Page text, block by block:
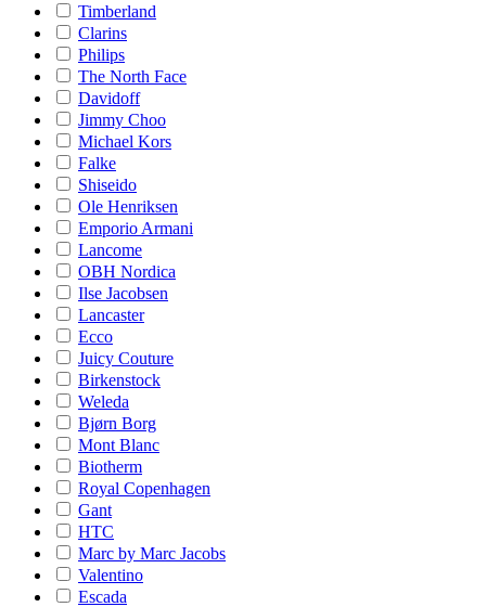
Timberland
Clarins
Philips
The North Face
Davidoff
Jimmy Choo
Michael Kors
Falke
Shiseido
Ole Henriksen
Emporio Armani
Lancome
OBH Nordica
Ilse Jacobsen
Lancaster
Ecco
Juicy Couture
Birkenstock
Weleda
Bjørn Borg
Mont Blanc
Biotherm
Royal Copenhagen
Gant
HTC
Marc by Marc Jacobs
Valentino
Escada